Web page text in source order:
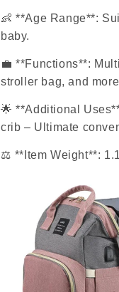
👶 **Age Range**:
baby.
💼 **Functions**:
stroller bag, and
🌟 **Additional
crib – Ultimate
⚖ **Item Weight**: